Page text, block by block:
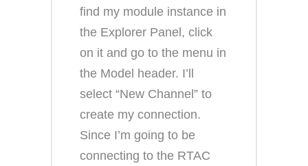
find my module instance in
the Explorer Panel, click
on it and go to the menu in
the Model header. I’ll
select “New Channel” to
create my connection.
Since I’m going to be
connecting to the RTAC